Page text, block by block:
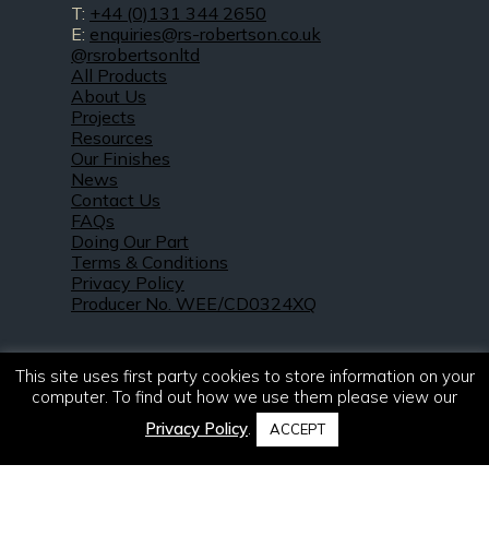
T: +44 (0)131 344 2650
E: enquiries@rs-robertson.co.uk
@rsrobertsonltd
All Products
About Us
Projects
Resources
Our Finishes
News
Contact Us
FAQs
Doing Our Part
Terms & Conditions
Privacy Policy
Producer No. WEE/CD0324XQ
© 2021 – 2026. R & S Robertson Limited.
All rights reserved.
This site uses first party cookies to store information on your
computer. To find out how we use them please view our
Privacy Policy. ACCEPT